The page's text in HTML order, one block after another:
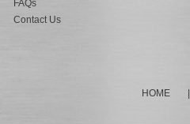
FAQs
Contact Us
HOME